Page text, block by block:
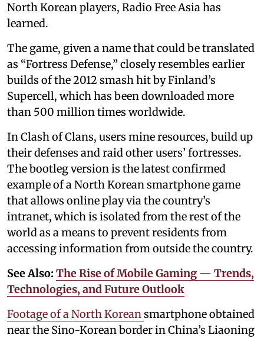
North Korean players, Radio Free Asia has
learned.
The game, given a name that could be translated
as “Fortress Defense,” closely resembles earlier
builds of the 2012 smash hit by Finland’s
Supercell, which has been downloaded more
than 500 million times worldwide.
In Clash of Clans, users mine resources, build up
their defenses and raid other users’ fortresses.
The bootleg version is the latest confirmed
example of a North Korean smartphone game
that allows online play via the country’s
intranet, which is isolated from the rest of the
world as a means to prevent residents from
accessing information from outside the country.
See Also: The Rise of Mobile Gaming — Trends,
Technologies, and Future Outlook
Footage of a North Koreansmartphone obtained
near the Sino-Korean border in China’s Liaoning